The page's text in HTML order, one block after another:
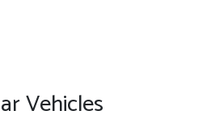
Vehicles